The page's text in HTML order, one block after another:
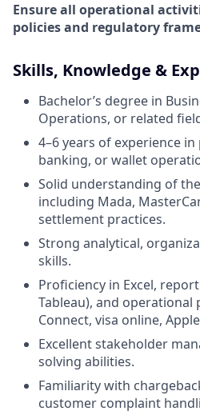
Ensure all operational
policies and regulatory
Skills, Knowledge &
Bachelor’s degree in
Operations, or related
4–6 years of experience
banking, or wallet
Solid understanding of
including Mada,
settlement practices.
Strong analytical,
skills.
Proficiency in Excel,
Tableau), and operational
Connect, visa online,
Excellent stakeholder
solving abilities.
Familiarity with
customer complaint